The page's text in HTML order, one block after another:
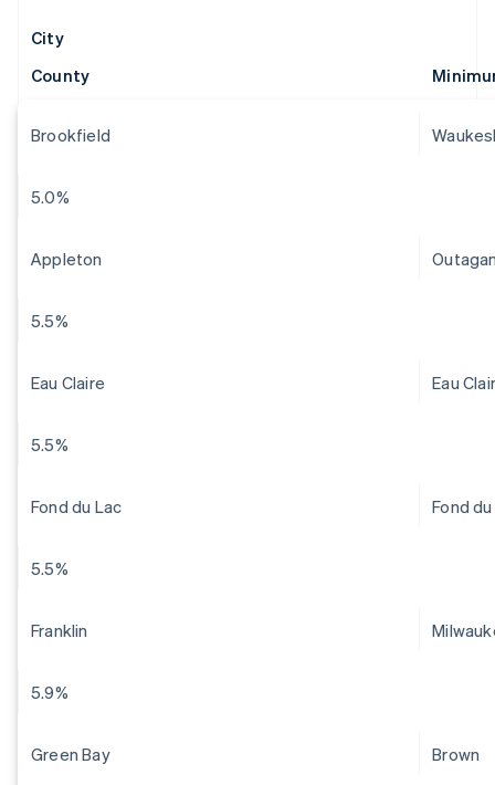
City
County
Brookfield
5.0%
Appleton
5.5%
Eau Claire Eau
5.5%
Fond du Lac Fond
5.5%
Franklin
5.9%
Green Bay Brown